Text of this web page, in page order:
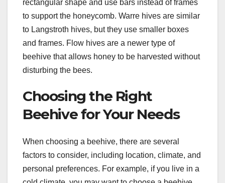
rectangular shape and use bars instead of frames
to support the honeycomb. Warre hives are similar
to Langstroth hives, but they use smaller boxes
and frames. Flow hives are a newer type of
beehive that allows honey to be harvested without
disturbing the bees.
Choosing the Right
Beehive for Your Needs
When choosing a beehive, there are several
factors to consider, including location, climate, and
personal preferences. For example, if you live in a